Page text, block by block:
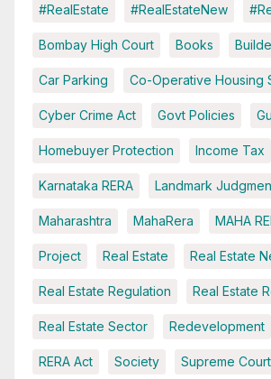
#RealEstate #RealEstateNew
Bombay High Court Books
Car Parking Co-Operative Housing
Cyber Crime Act Govt Policies
Homebuyer Protection Income Tax
Karnataka RERA Landmark
Maharashtra MahaRera MAHA
Project Real Estate Real Estate
Real Estate Regulation Real Estate
Real Estate Sector Redevelopment
RERA Act Society Supreme Court